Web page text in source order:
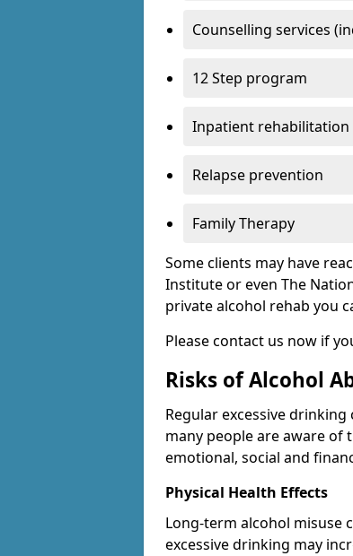
Counselling services
12 Step program
Inpatient rehabilitation
Relapse prevention
Family Therapy
Some clients may have
Institute or even The
private alcohol rehab you
Please contact us now if
Risks of Alcohol
Regular excessive
many people are aware of
emotional, social and
Physical Health Effects
Long-term alcohol misuse
excessive drinking may